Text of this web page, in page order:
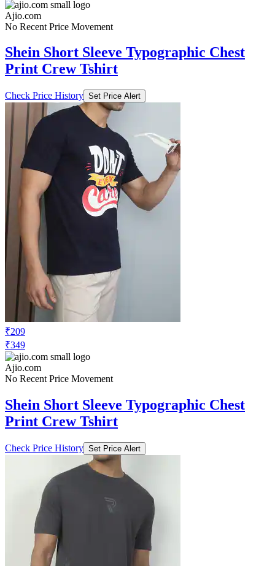
Ajio.com
No Recent Price Movement
Shein Short Sleeve Typographic Chest
Print Crew Tshirt
Check Price History Set Price Alert
₹209
₹349
Ajio.com
No Recent Price Movement
Shein Short Sleeve Typographic Chest
Print Crew Tshirt
Check Price History Set Price Alert